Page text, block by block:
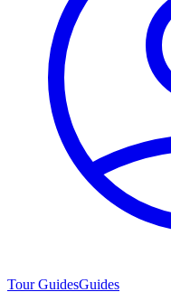
Tour GuidesGuides